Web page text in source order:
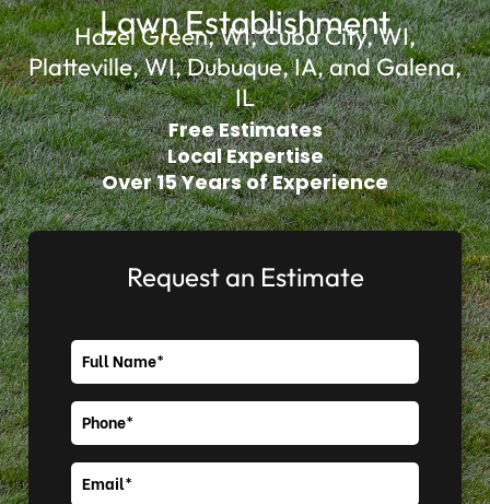
Lawn Establishment
Hazel Green, WI, Cuba City, WI,
Platteville, WI, Dubuque, IA, and Galena,
IL
Free Estimates
Local Expertise
Over 15 Years of Experience
Request an Estimate